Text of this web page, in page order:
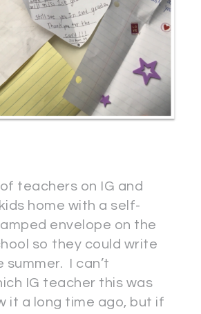
teachers on IG and
home with a self-
envelope on the
so they could write
summer. I can’t
IG teacher this was
it a long time ago, but if